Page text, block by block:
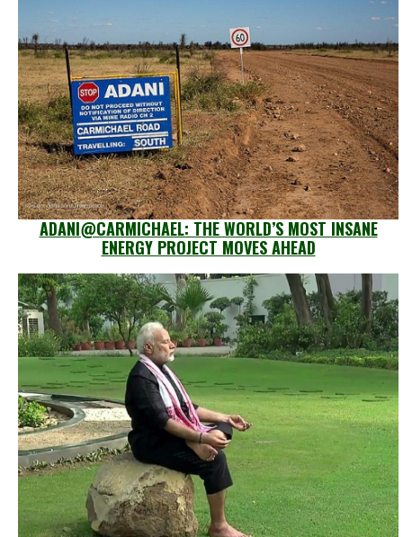
ADANI@CARMICHAEL: THE WORLD’S MOST INSANE
ENERGY PROJECT MOVES AHEAD